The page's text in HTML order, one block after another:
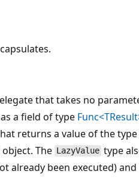
that takes no
a field of type
returns a value of the
object. The LazyValue type
already been executed)